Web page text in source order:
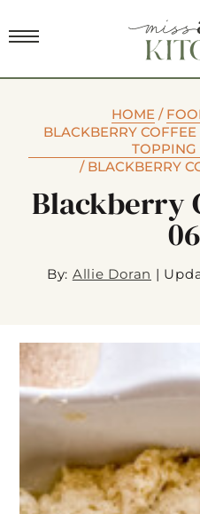
HOME /
BLACKBERRY
TOPPING
/ BLACKBERRY
Blackberry
By: Allie Doran |